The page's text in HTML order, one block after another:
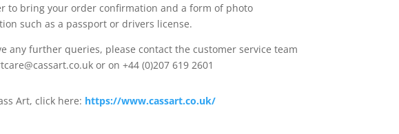
to bring your order confirmation and a form of photo
such as a passport or drivers license.
any further queries, please contact the customer service team
cassart.co.ukor on +44 (0)207 619 2601
Art, click here: https://www.cassart.co.uk/